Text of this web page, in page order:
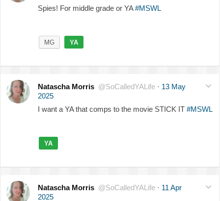
Spies! For middle grade or YA#MSWL
MG YA
Natascha Morris @SoCalledYALife · 13 May
2025
I want a YA that comps to the movie STICK IT #MSWL
YA
Natascha Morris @SoCalledYALife · 11 Apr
2025